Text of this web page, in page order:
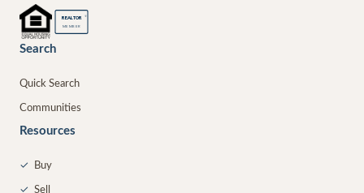
REALTOR ®
MEMBER
Search
Quick Search
Communities
Resources
✓ Buy
✓ Sell